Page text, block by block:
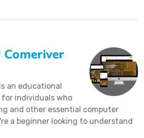
an educational
individuals who
and other essential computer
a beginner looking to understand